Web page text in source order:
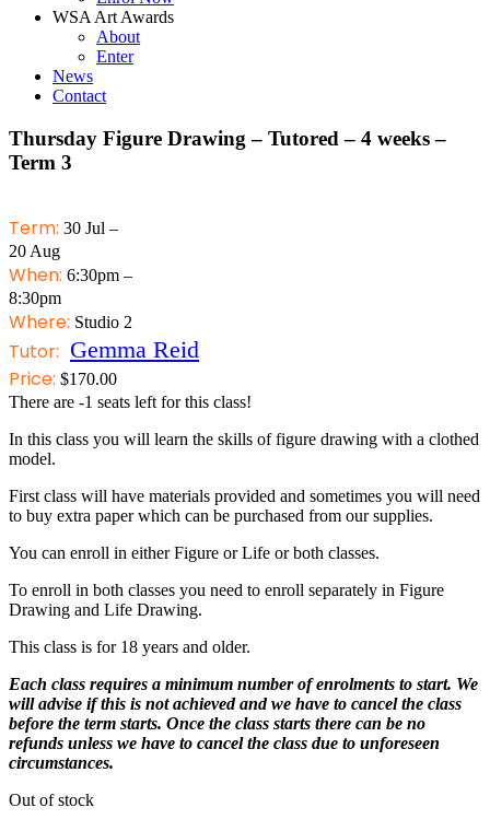
WSA Art Awards
About
Enter
News
Contact
Thursday Figure Drawing – Tutored – 4 weeks –
Term 3
Term: 30 Jul –
20 Aug
When: 6:30pm –
8:30pm
Where: Studio 2
Tutor: Gemma Reid
Price: $170.00
There are -1 seats left for this class!
In this class you will learn the skills of figure drawing with a clothed
model.
First class will have materials provided and sometimes you will need
to buy extra paper which can be purchased from our supplies.
You can enroll in either Figure or Life or both classes.
To enroll in both classes you need to enroll separately in Figure
Drawing and Life Drawing.
This class is for 18 years and older.
Each class requires a minimum number of enrolments to start. We
will advise if this is not achieved and we have to cancel the class
before the term starts. Once the class starts there can be no
refunds unless we have to cancel the class due to unforeseen
circumstances.
Out of stock